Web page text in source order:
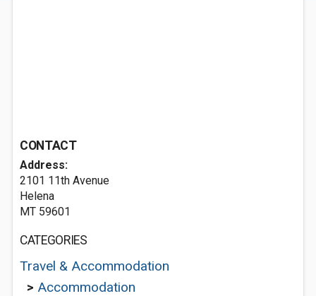
CONTACT
Address:
2101 11th Avenue
Helena
MT 59601
CATEGORIES
Travel & Accommodation
> Accommodation